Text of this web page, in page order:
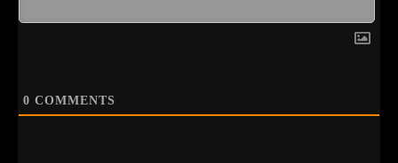
0 COMMENTS